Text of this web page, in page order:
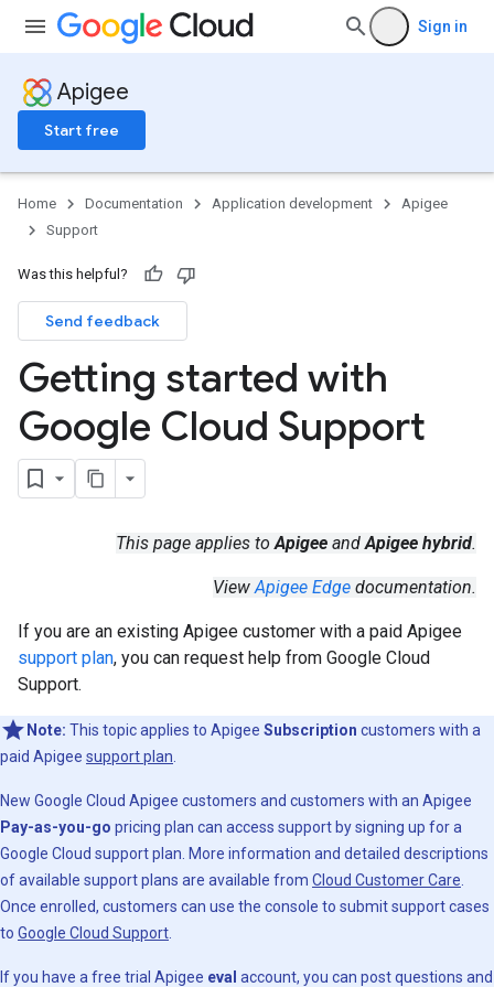
Sign in
Apigee
Start free
Home Documentation Application development
Apigee
Support
Was this helpful?
Send feedback
Getting started with
Google Cloud Support
This page applies toApigee andApigee hybrid.
ViewApigee Edge documentation.
If you are an existing Apigee customer with a paid Apigee
support plan, you can request help from Google Cloud
Support.
Note: This topic applies to Apigee Subscription customers with a
paid Apigee support plan
New Google Cloud Apigee customers and customers with an Apigee
Pay-as-you-go pricing plan can access support by signing up for a
Google Cloud support plan. More information and detailed descriptions
of available support plans are available from Cloud Customer Care
Once enrolled, customers can use the console to submit support cases
to Google Cloud Support
If you have a free trial Apigee eval account, you can post questions and